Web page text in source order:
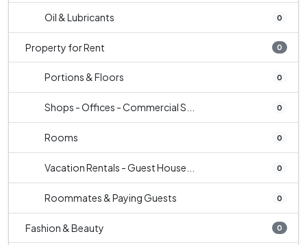
Oil & Lubricants 0
Property for Rent 0
Portions & Floors 0
Shops - Offices - Commercial S... 0
Rooms 0
Vacation Rentals - Guest House... 0
Roommates & Paying Guests 0
Fashion & Beauty 0